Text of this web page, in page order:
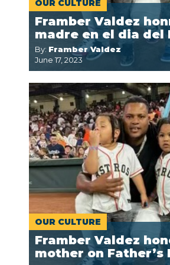
OUR CULTURE
Framber Valdez
madre en el dia del
By: Framber Valdez
June 17, 2023
OUR CULTURE
Framber Valdez
mother on Father’s